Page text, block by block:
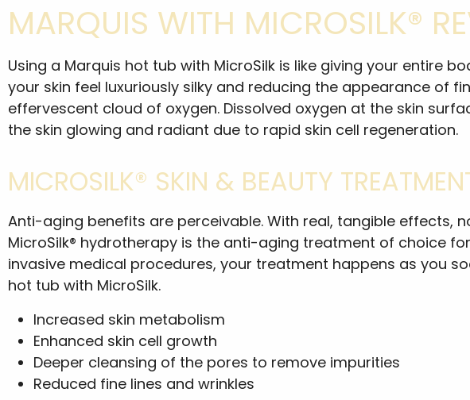
MARQUIS WITH MICROSILK®
Using a Marquis hot tub with MicroSilk is like giving your entire
your skin feel luxuriously silky and reducing the appearance of
effervescent cloud of oxygen. Dissolved oxygen at the skin
the skin glowing and radiant due to rapid skin cell regeneration.
MICROSILK® SKIN & BEAUTY
Anti-aging benefits are perceivable. With real, tangible effects,
MicroSilk® hydrotherapy is the anti-aging treatment of choice
invasive medical procedures, your treatment happens as you
hot tub with MicroSilk.
Increased skin metabolism
Enhanced skin cell growth
Deeper cleansing of the pores to remove impurities
Reduced fine lines and wrinkles